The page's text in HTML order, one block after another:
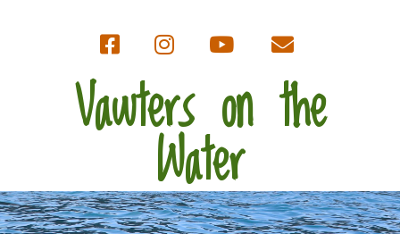
Vawters on the
Water